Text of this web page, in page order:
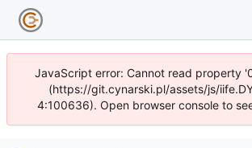
JavaScript error: Cannot read property
(https://git.cynarski.pl/assets/js/
4:100636). Open browser console to